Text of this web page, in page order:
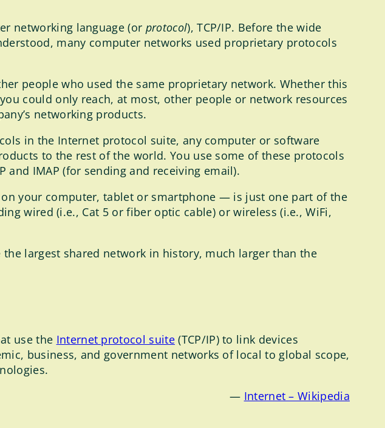
networking language (or protocol), TCP/IP. Before the wide
many computer networks used proprietary protocols
people who used the same proprietary network. Whether this
could only reach, at most, other people or network resources
networking products.
in the Internet protocol suite, any computer or software
to the rest of the world. You use some of these protocols
and IMAP (for sending and receiving email).
your computer, tablet or smartphone — is just one part of the
wired (i.e., Cat 5 or fiber optic cable) or wireless (i.e., WiFi,
largest shared network in history, much larger than the
use the Internet protocol suite(TCP/IP) to link devices
business, and government networks of local to global scope,
— Internet – Wikipedia